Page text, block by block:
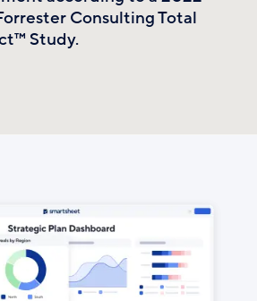
Consulting Total
Study.